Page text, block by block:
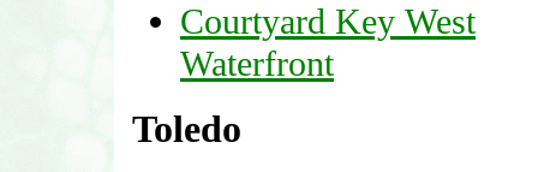
Courtyard Key West
Waterfront
Toledo